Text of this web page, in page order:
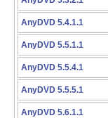
AnyDVD 5.4.1.1
AnyDVD 5.5.1.1
AnyDVD 5.5.4.1
AnyDVD 5.5.5.1
AnyDVD 5.6.1.1